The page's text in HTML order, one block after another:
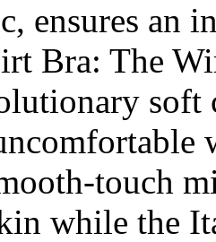
ensures an
Bra: The
touch
while the